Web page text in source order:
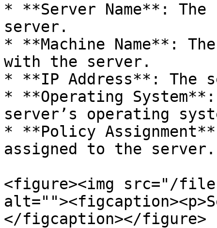
* **Server Name**: The
server.
* **Machine Name**:
with the server.
* **IP Address**: The
* **Operating
server’s operating
* **Policy
assigned to the server.
<figure><img src="/files/
</figcaption></figure>